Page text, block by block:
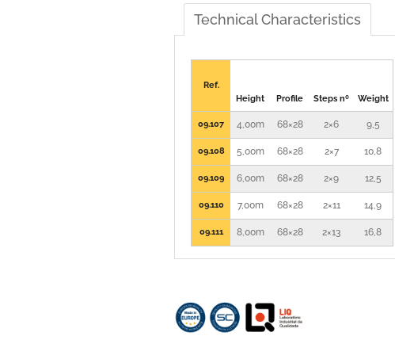
Technical Characteristics
Ref.
Height
Profile Steps nº Weight
09.107 4,00m 68×28 2×6 9,5
09.108 5,00m 68×28 2×7 10,8
09.109 6,00m 68×28 2×9 12,5
09.110 7,00m 68×28 2×11 14,9
09.111 8,00m 68×28 2×13 16,8